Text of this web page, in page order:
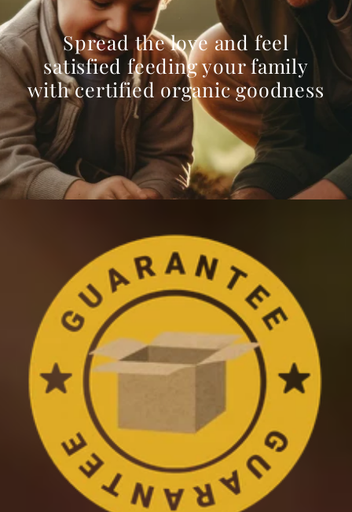
Spread the love and feel
satisfied feeding your family
with certified organic goodness